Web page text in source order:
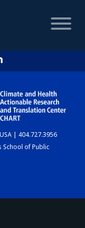
| 404.727.3956
of Public